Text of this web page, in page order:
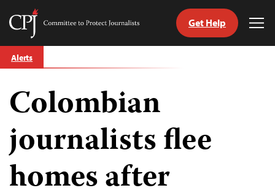
Skip
to
Committee
Journalists
Get Help
Alerts
Colombian
journalists flee
homes after